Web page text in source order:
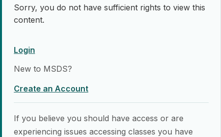
Sorry, you do not have sufficient rights to view this
content.
Login
New to MSDS?
Create an Account
If you believe you should have access or are
experiencing issues accessing classes you have